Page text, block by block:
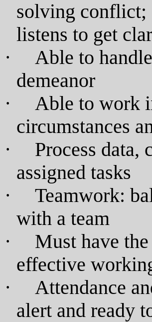
solving conflict;
listens to get
·
Able to
demeanor
·
Able to work
circumstances
·
Process data,
assigned tasks
·
Teamwork:
with a team
·
Must have
effective
·
Attendance
alert and ready